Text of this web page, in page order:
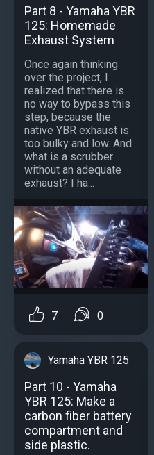
Part 8 - Yamaha YBR
125: Homemade
Exhaust System
Once again thinking
over the project, I
realized that there is
no way to bypass this
step, because the
native YBR exhaust is
too bulky and low. And
what is a scrubber
without an adequate
exhaust? I ha...
7 0
Yamaha YBR 125
Part 10 - Yamaha
YBR 125: Make a
carbon fiber battery
compartment and
side plastic.